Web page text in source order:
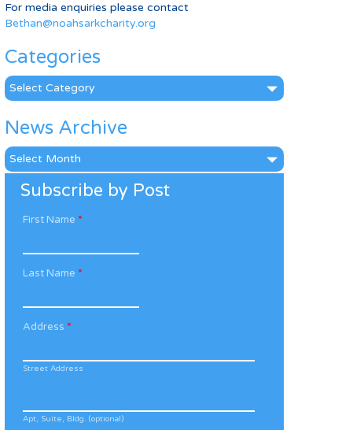
For media enquiries please contact
Bethan@noahsarkcharity.org
Categories
Categories
News Archive
News
Archive
Subscribe by Post
First Name *
Last Name *
Address *
Street Address
Apt, Suite, Bldg. (optional)